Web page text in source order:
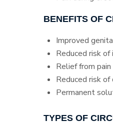
BENEFITS OF
Improved
Reduced risk of
Relief from
Reduced risk
Permanent
TYPES OF